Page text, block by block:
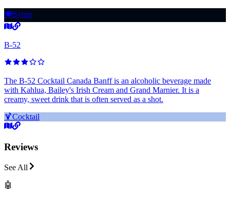
🍽️Syrup
B-52
The B-52 Cocktail Canada Banff is an alcoholic beverage made
with Kahlua, Bailey's Irish Cream and Grand Marnier. It is a
creamy, sweet drink that is often served as a shot.
🍹Cocktail
Reviews
See All
🤖